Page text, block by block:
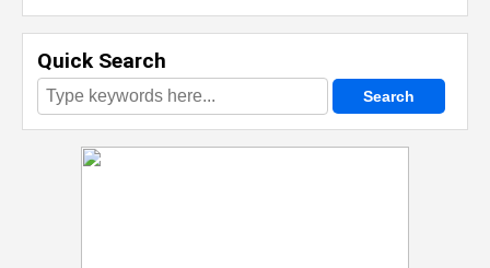
Quick Search